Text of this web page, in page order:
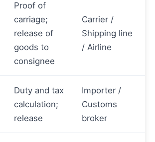
Proof of
carriage;
release of
goods to
consignee
Carrier /
Shipping line
/ Airline
Duty and tax
calculation;
release
Importer /
Customs
broker